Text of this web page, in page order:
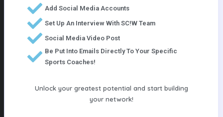
Add Social Media Accounts
Set Up An Interview With SC!W Team
Social Media Video Post
Be Put Into Emails Directly To Your Specific
Sports Coaches!
Unlock your greatest potential and start building
your network!